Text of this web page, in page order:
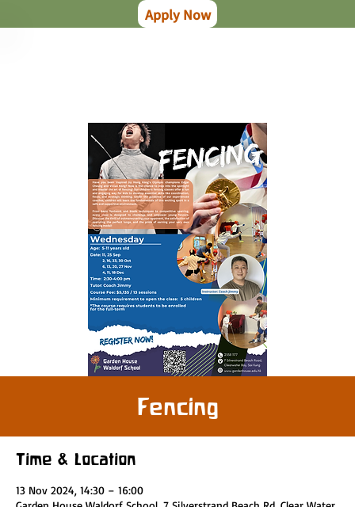
Fencing
Time & Location
13 Nov 2024, 14:30 – 16:00
Apply Now